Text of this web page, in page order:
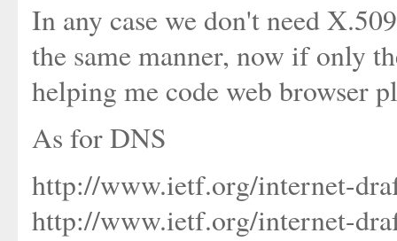
In any case we don't need
the same manner, now if only
helping me code web browser
As for DNS
http://www.ietf.org/internet-
http://www.ietf.org/internet-